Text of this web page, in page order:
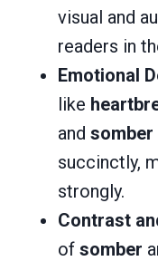
visual and
readers in
Emotional
like
and somber
succinctly,
strongly.
Contrast
of somber